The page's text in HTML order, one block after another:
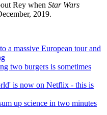
Rey when Star Wars
2019.
a massive European tour and
two burgers is sometimes
is now on Netflix - this is
up science in two minutes